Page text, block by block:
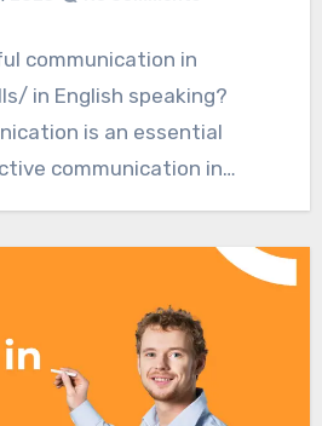
communication in
in English speaking?
is an essential
communication in